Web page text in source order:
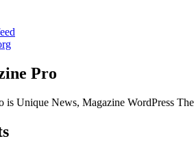
Pro
is Unique News, Magazine WordPress